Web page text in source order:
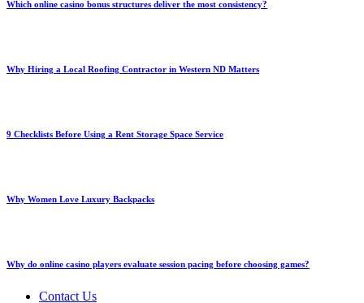
Which online casino bonus structures deliver the most consistency?
Why Hiring a Local Roofing Contractor in Western ND Matters
9 Checklists Before Using a Rent Storage Space Service
Why Women Love Luxury Backpacks
Why do online casino players evaluate session pacing before choosing games?
Contact Us